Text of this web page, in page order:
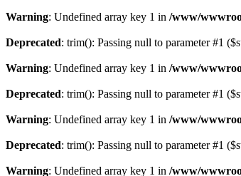
Warning: Undefined array key 1 in /www/
Deprecated: trim(): Passing null to parameter #1
Warning: Undefined array key 1 in /www/
Deprecated: trim(): Passing null to parameter #1
Warning: Undefined array key 1 in /www/
Deprecated: trim(): Passing null to parameter #1
Warning: Undefined array key 1 in /www/